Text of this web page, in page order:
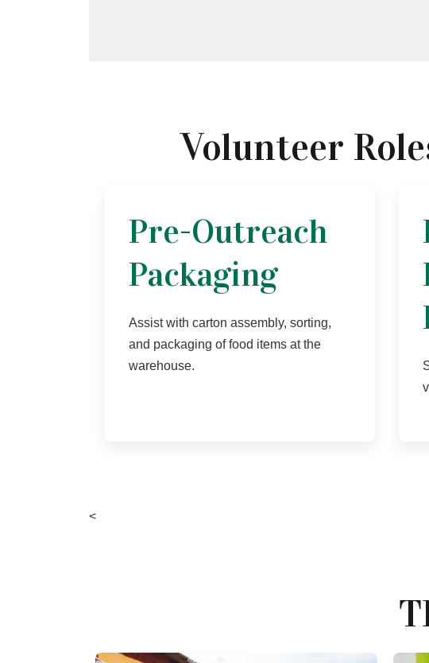
Volunteer
Pre-Outreach
Packaging
Assist with carton assembly, sorting,
and packaging of food items at the
warehouse.
<